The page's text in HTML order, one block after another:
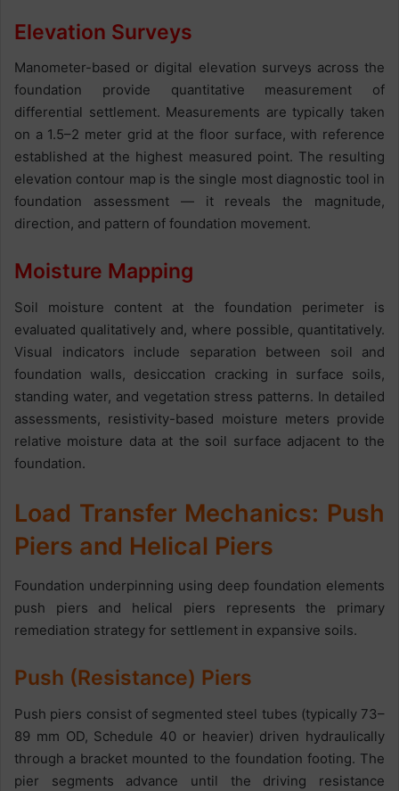
Elevation Surveys
Manometer-based or digital elevation surveys across the
foundation provide quantitative measurement of
differential settlement. Measurements are typically taken
on a 1.5–2 meter grid at the floor surface, with reference
established at the highest measured point. The resulting
elevation contour map is the single most diagnostic tool in
foundation assessment — it reveals the magnitude,
direction, and pattern of foundation movement.
Moisture Mapping
Soil moisture content at the foundation perimeter is
evaluated qualitatively and, where possible, quantitatively.
Visual indicators include separation between soil and
foundation walls, desiccation cracking in surface soils,
standing water, and vegetation stress patterns. In detailed
assessments, resistivity-based moisture meters provide
relative moisture data at the soil surface adjacent to the
foundation.
Load Transfer Mechanics: Push
Piers and Helical Piers
Foundation underpinning using deep foundation elements
push piers and helical piers represents the primary
remediation strategy for settlement in expansive soils.
Push (Resistance) Piers
Push piers consist of segmented steel tubes (typically 73–
89 mm OD, Schedule 40 or heavier) driven hydraulically
through a bracket mounted to the foundation footing. The
pier segments advance until the driving resistance